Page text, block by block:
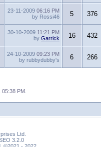
23-11-2009 06:16 PM
by Rossi46
5 376
30-10-2009 11:21 PM
by Garrick 16 432
24-10-2009 09:23 PM
by rubbydubby's
6 266
05:38 PM.
Ltd.
3.2.0